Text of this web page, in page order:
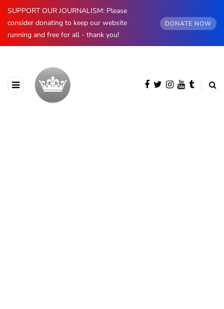
SUPPORT OUR JOURNALISM: Please
consider donating to keep our website
running and free for all - thank you!
DONATE NOW